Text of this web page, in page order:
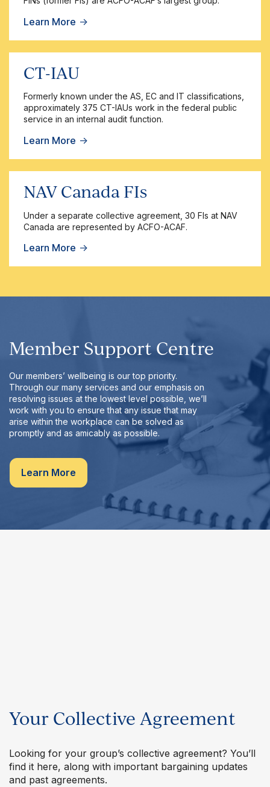
Learn More →
CT-IAU
Formerly known under the AS, EC and IT classifications,
approximately 375 CT-IAUs work in the federal public
service in an internal audit function.
Learn More →
NAV Canada FIs
Under a separate collective agreement, 30 FIs at NAV
Canada are represented by ACFO-ACAF.
Learn More →
Member Support Centre
Our members’ wellbeing is our top priority.
Through our many services and our emphasis on
resolving issues at the lowest level possible, we’ll
work with you to ensure that any issue that may
arise within the workplace can be solved as
promptly and as amicably as possible.
Learn More
Your Collective Agreement
Looking for your group’s collective agreement? You’ll
find it here, along with important bargaining updates
and past agreements.